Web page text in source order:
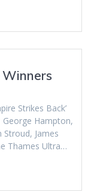
Strikes Back’
Hampton,
Stroud, James
Thames Ultra…